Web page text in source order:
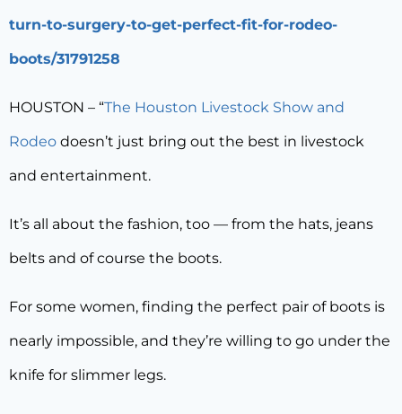
turn-to-surgery-to-get-perfect-fit-for-rodeo-
boots/31791258
HOUSTON – “The Houston Livestock Show and
Rodeo doesn’t just bring out the best in livestock
and entertainment.
It’s all about the fashion, too — from the hats, jeans
belts and of course the boots.
For some women, finding the perfect pair of boots is
nearly impossible, and they’re willing to go under the
knife for slimmer legs.